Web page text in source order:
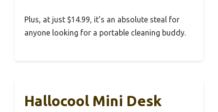
Plus, at just $14.99, it’s an absolute steal for
anyone looking for a portable cleaning buddy.
Hallocool Mini Desk